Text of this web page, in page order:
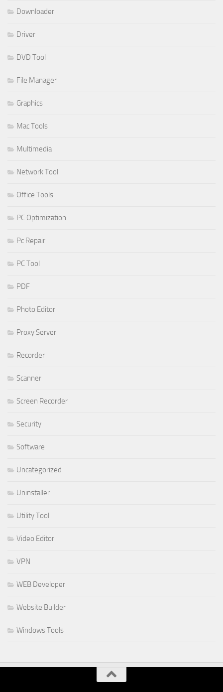
Downloader
Driver
DVD Tool
File Manager
Graphics
Mac Tools
Multimedia
Network Tool
Office Tools
PC Optimization
Pc Repair
PC Tool
PDF
Photo Editor
Proxy Server
Recorder
Scanner
Screen Recorder
Security
Software
Uncategorized
Uninstaller
Utility Tool
Video Editor
VPN
WEB Developer
Website Builder
Windows Tools